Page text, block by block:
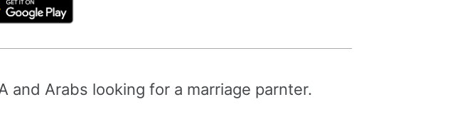
and Arabs looking for a marriage parnter.